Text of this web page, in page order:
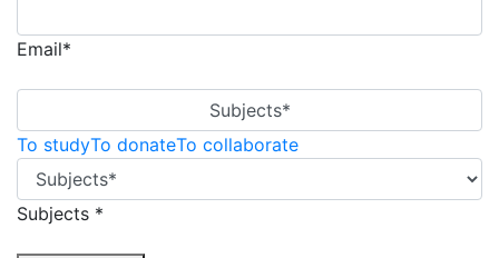
Email*
Subjects*
To studyTo donateTo collaborate
Subjects *